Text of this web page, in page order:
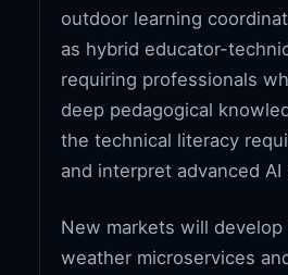
outdoor learning
as hybrid educator-
requiring professionals
deep pedagogical
the technical literacy
and interpret advanced AI
New markets will develop
weather microservices